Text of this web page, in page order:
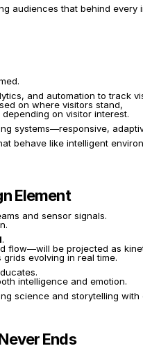
audiences that behind every
and automation to track
on where visitors stand,
on visitor interest.
systems—responsive,
behave like intelligent
Element
and sensor signals.
.
flow—will be projected as
evolving in real time.
intelligence and emotion.
science and storytelling with
Ends